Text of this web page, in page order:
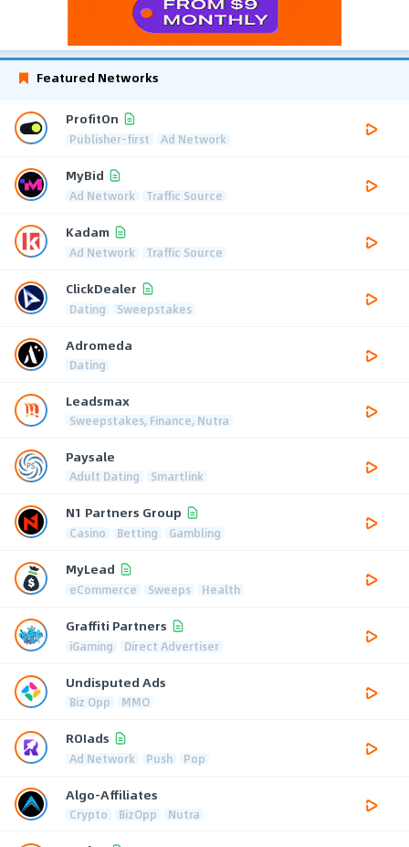
Featured Networks
ProfitOn
Publisher-first Ad Network
MyBid
Ad Network Traffic Source
Kadam
Ad Network Traffic Source
ClickDealer
Dating Sweepstakes
Adromeda
Dating
Leadsmax
Sweepstakes, Finance, Nutra
Paysale
Adult Dating Smartlink
N1 Partners Group
Casino Betting Gambling
MyLead
eCommerce Sweeps Health
Graffiti Partners
iGaming Direct Advertiser
Undisputed Ads
Biz Opp MMO
ROIads
Ad Network Push Pop
Algo-Affiliates
Crypto BizOpp Nutra